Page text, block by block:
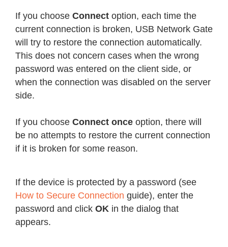
If you choose Connect option, each time the
current connection is broken, USB Network Gate
will try to restore the connection automatically.
This does not concern cases when the wrong
password was entered on the client side, or
when the connection was disabled on the server
side.
If you choose Connect once option, there will
be no attempts to restore the current connection
if it is broken for some reason.
If the device is protected by a password (see
How to Secure Connection guide), enter the
password and click OK in the dialog that
appears.